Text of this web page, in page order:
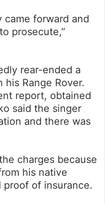
came forward and
prosecute,”
rear-ended a
his Range Rover.
report, obtained
said the singer
and there was
charges because
his native
of insurance.